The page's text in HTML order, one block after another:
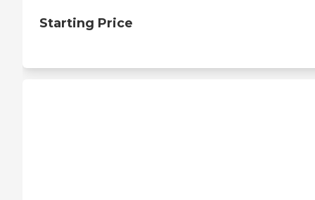
Starting Price